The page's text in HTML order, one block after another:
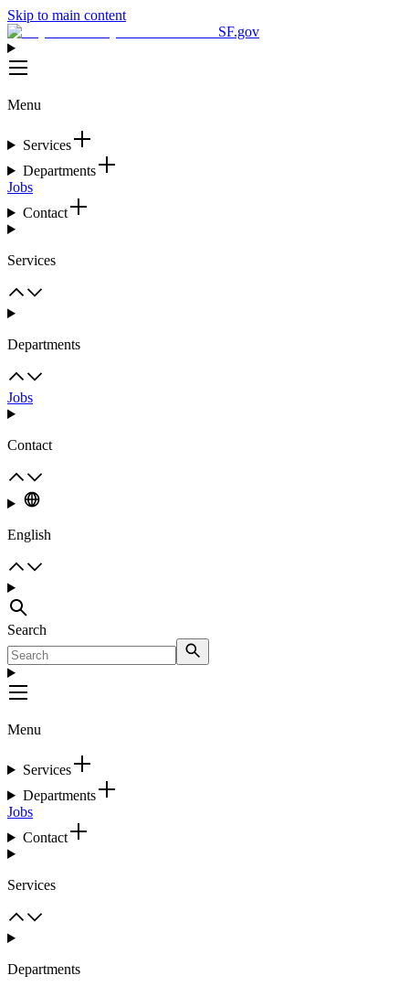
Skip to main content
SF.gov
Menu
Services
Departments
Jobs
Contact
Services
Departments
Jobs
Contact
English
Search
Menu
Services
Departments
Jobs
Contact
Services
Departments